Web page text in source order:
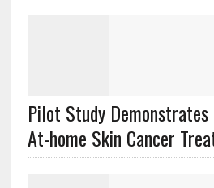
Pilot Study
At-home Skin Cancer